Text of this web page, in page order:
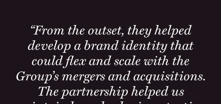
“From the outset, they helped
develop a brand identity that
could flex and scale with the
Group’s mergers and acquisitions.
The partnership helped us